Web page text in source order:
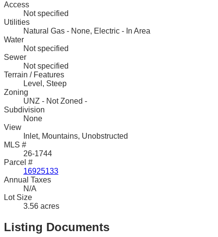
Access
Not specified
Utilities
Natural Gas - None, Electric - In Area
Water
Not specified
Sewer
Not specified
Terrain / Features
Level, Steep
Zoning
UNZ - Not Zoned -
Subdivision
None
View
Inlet, Mountains, Unobstructed
MLS #
26-1744
Parcel #
16925133
Annual Taxes
N/A
Lot Size
3.56 acres
Listing Documents